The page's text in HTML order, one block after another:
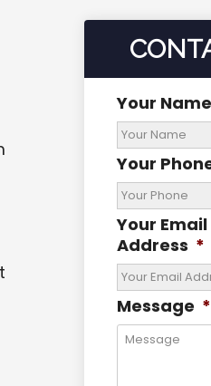
Your Name
Your
Your Email
Address *
Message *